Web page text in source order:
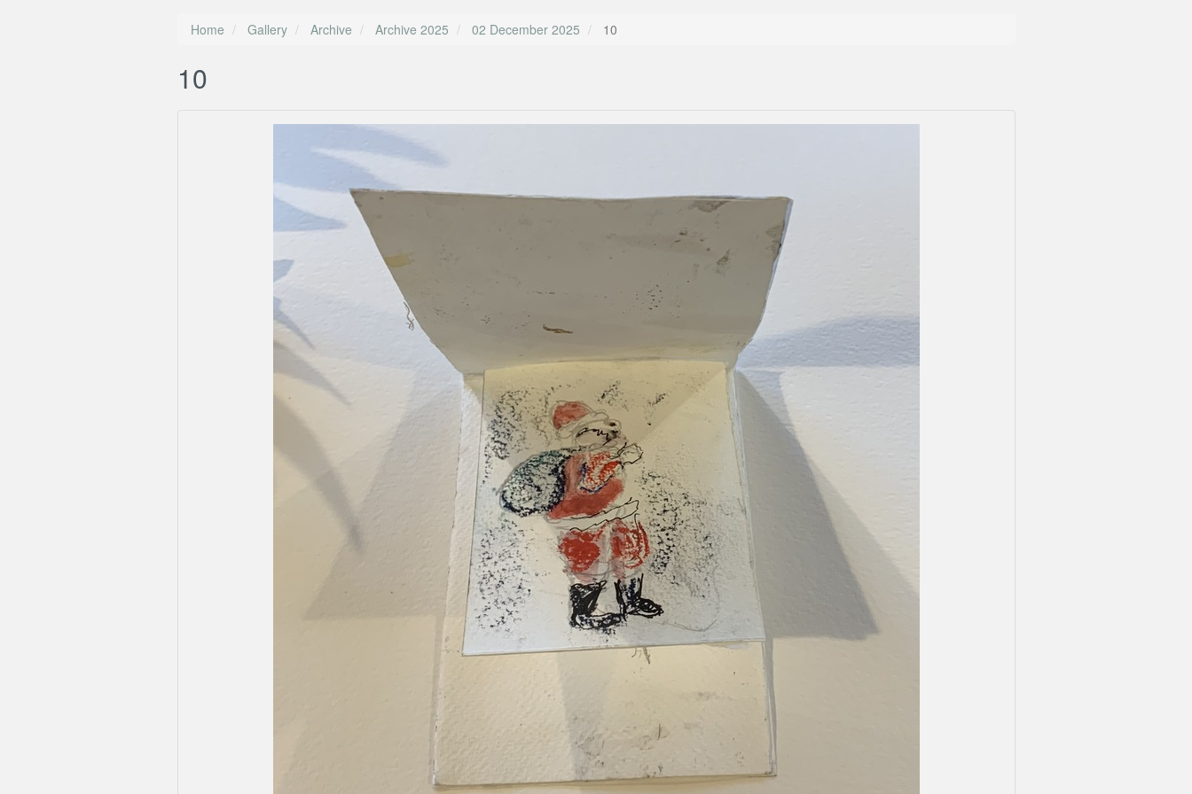
Home Gallery Archive Archive 2025 02 December 2025 10
10